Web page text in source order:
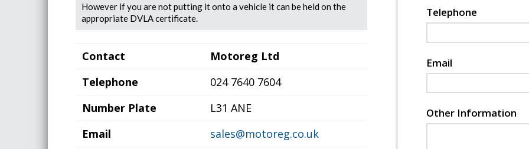
However if you are not putting it onto a vehicle it can be held on the
appropriate DVLA certificate.
Contact
Motoreg Ltd
Telephone
024 7640 7604
Number Plate
L31 ANE
Email
sales@motoreg.co.uk
Telephone
Email
Other Information